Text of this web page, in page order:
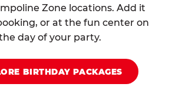
Zone locations. Add it
or at the fun center on
day of your party.
BIRTHDAY PACKAGES